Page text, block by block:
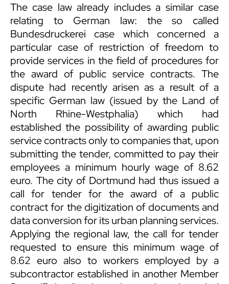
The case law already includes a similar case
relating to German law: the so called
Bundesdruckerei case which concerned a
particular case of restriction of freedom to
provide services in the field of procedures for
the award of public service contracts. The
dispute had recently arisen as a result of a
specific German law (issued by the Land of
North Rhine-Westphalia) which had
established the possibility of awarding public
service contracts only to companies that, upon
submitting the tender, committed to pay their
employees a minimum hourly wage of 8.62
euro. The city of Dortmund had thus issued a
call for tender for the award of a public
contract for the digitization of documents and
data conversion for its urban planning services.
Applying the regional law, the call for tender
requested to ensure this minimum wage of
8.62 euro also to workers employed by a
subcontractor established in another Member